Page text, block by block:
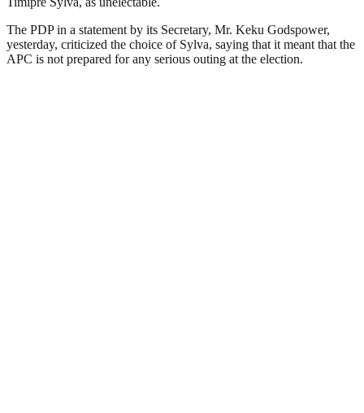
The PDP in a statement by its Secretary, Mr. Keku Godspower,
yesterday, criticized the choice of Sylva, saying that it meant that the
APC is not prepared for any serious outing at the election.